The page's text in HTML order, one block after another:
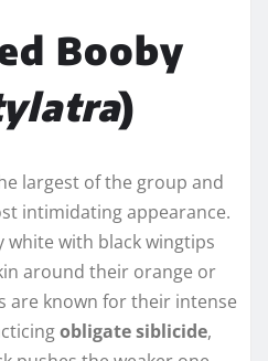
Booby
)
largest of the group and
intimidating appearance.
with black wingtips
around their orange or
are known for their intense
obligate siblicide,